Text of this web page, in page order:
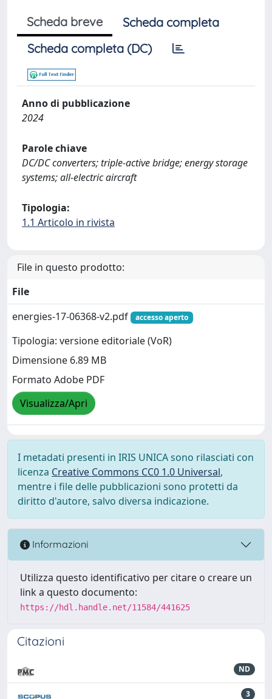
Scheda breve
Scheda completa
Scheda completa (DC)
Anno di pubblicazione
2024
Parole chiave
DC/DC converters; triple-active bridge; energy storage
systems; all-electric aircraft
Tipologia:
1.1 Articolo in rivista
File in questo prodotto:
File
energies-17-06368-v2.pdf
accesso aperto
Tipologia: versione editoriale (VoR)
Dimensione 6.89 MB
Formato Adobe PDF
Visualizza/Apri
I metadati presenti in IRIS UNICA sono rilasciati con
licenza Creative Commons CC0 1.0 Universal,
mentre i file delle pubblicazioni sono protetti da
diritto d'autore, salvo diversa indicazione.
Informazioni
Utilizza questo identificativo per citare o creare un
link a questo documento:
https://hdl.handle.net/11584/441625
Citazioni
ND
3